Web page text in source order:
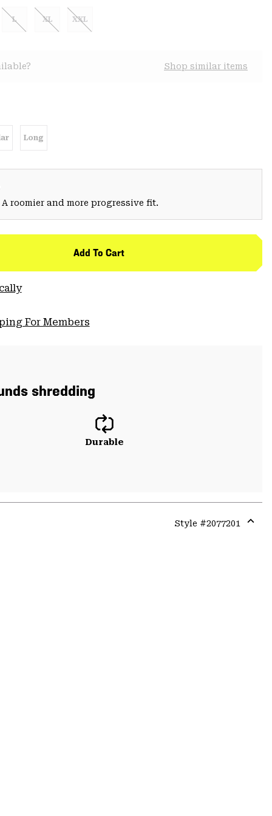
L XL XXL
Shop similar items
Long
roomier and more progressive fit.
Add To Cart
For Members
shredding
Durable
Style #2077201